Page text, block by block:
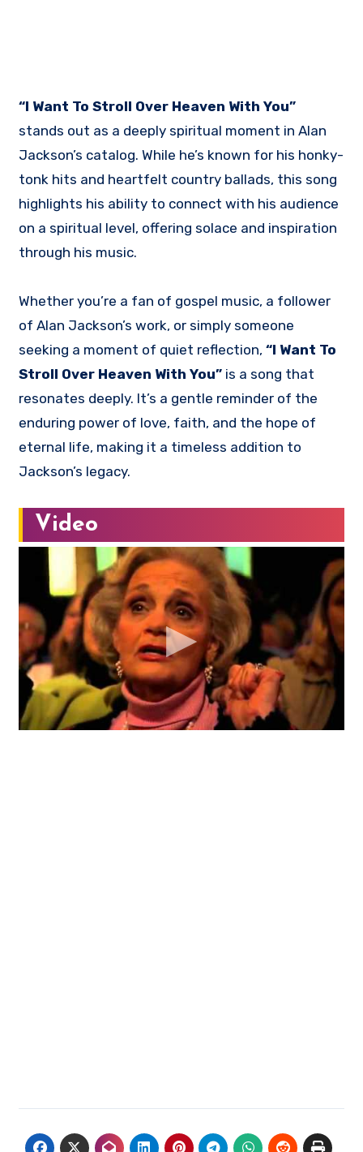
“I Want To Stroll Over Heaven With You”
stands out as a deeply spiritual moment in Alan
Jackson’s catalog. While he’s known for his honky-
tonk hits and heartfelt country ballads, this song
highlights his ability to connect with his audience
on a spiritual level, offering solace and inspiration
through his music.
Whether you’re a fan of gospel music, a follower
of Alan Jackson’s work, or simply someone
seeking a moment of quiet reflection,“I Want To
Stroll Over Heaven With You” is a song that
resonates deeply. It’s a gentle reminder of the
enduring power of love, faith, and the hope of
eternal life, making it a timeless addition to
Jackson’s legacy.
Video